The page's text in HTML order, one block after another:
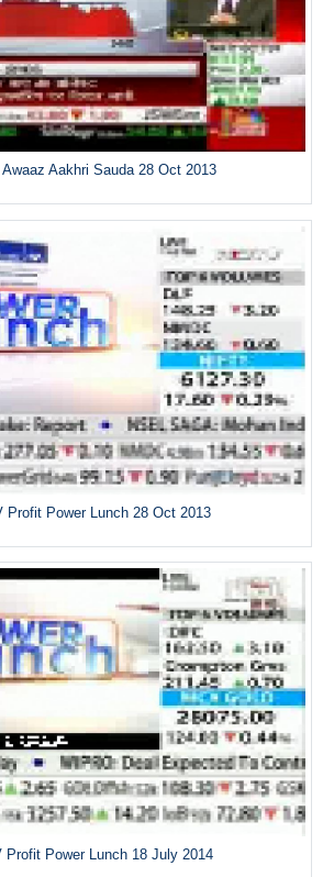
Awaaz Aakhri Sauda 28 Oct 2013
Profit Power Lunch 28 Oct 2013
Profit Power Lunch 18 July 2014